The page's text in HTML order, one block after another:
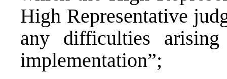
High Representative
any difficulties
implementation”;